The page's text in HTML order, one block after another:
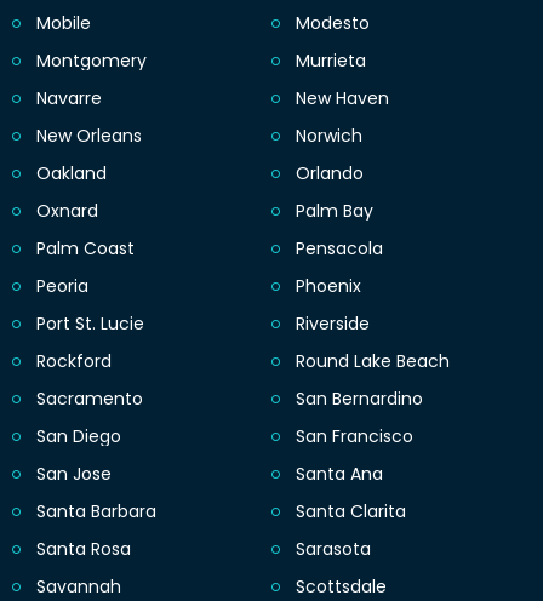
Mobile
Modesto
Montgomery
Murrieta
Navarre
New Haven
New Orleans
Norwich
Oakland
Orlando
Oxnard
Palm Bay
Palm Coast
Pensacola
Peoria
Phoenix
Port St. Lucie
Riverside
Rockford
Round Lake Beach
Sacramento
San Bernardino
San Diego
San Francisco
San Jose
Santa Ana
Santa Barbara
Santa Clarita
Santa Rosa
Sarasota
Savannah
Scottsdale